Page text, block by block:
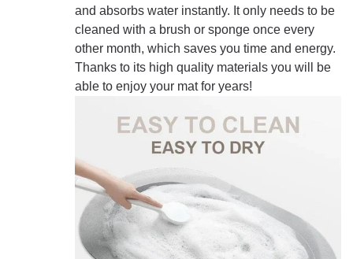
and absorbs water instantly. It only needs to be
cleaned with a brush or sponge once every
other month, which saves you time and energy.
Thanks to its high quality materials you will be
able to enjoy your mat for years!